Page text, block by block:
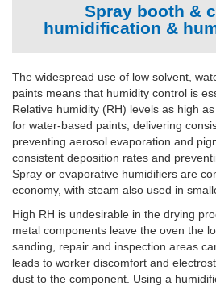
Spray booth &
humidification &
The widespread use of low solvent,
paints means that humidity control is
Relative humidity (RH) levels as high
for water-based paints, delivering
preventing aerosol evaporation and
consistent deposition rates and
Spray or evaporative humidifiers are
economy, with steam also used in
High RH is undesirable in the drying
metal components leave the oven the
sanding, repair and inspection areas
leads to worker discomfort and
dust to the component. Using a